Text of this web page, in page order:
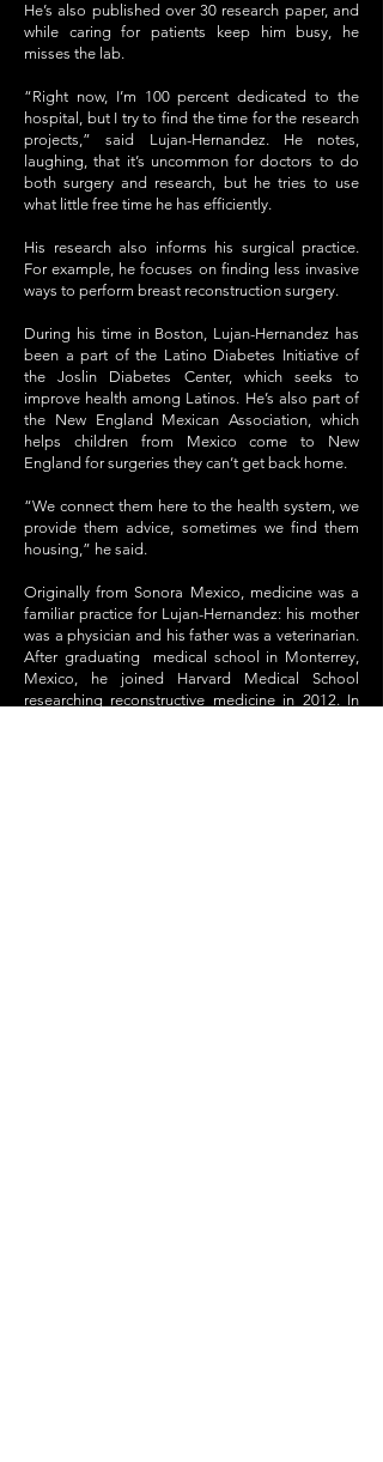
He’s also published over 30 research paper, and
while caring for patients keep him busy, he
misses the lab.
“Right now, I’m 100 percent dedicated to the
hospital, but I try to find the time for the research
projects,” said Lujan-Hernandez. He notes,
laughing, that it’s uncommon for doctors to do
both surgery and research, but he tries to use
what little free time he has efficiently.
His research also informs his surgical practice.
For example, he focuses on finding less invasive
ways to perform breast reconstruction surgery.
During his time in Boston, Lujan-Hernandez has
been a part of the Latino Diabetes Initiative of
the Joslin Diabetes Center, which seeks to
improve health among Latinos. He’s also part of
the New England Mexican Association, which
helps children from Mexico come to New
England for surgeries they can’t get back home.
“We connect them here to the health system, we
provide them advice, sometimes we find them
housing,” he said.
Originally from Sonora Mexico, medicine was a
familiar practice for Lujan-Hernandez: his mother
was a physician and his father was a veterinarian.
After graduating medical school in Monterrey,
Mexico, he joined Harvard Medical School
researching reconstructive medicine in 2012. In